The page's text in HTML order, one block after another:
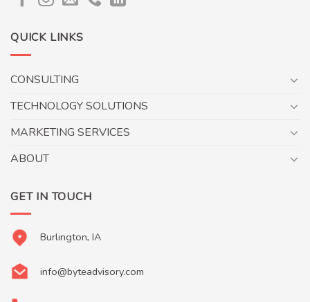
QUICK LINKS
CONSULTING
TECHNOLOGY SOLUTIONS
MARKETING SERVICES
ABOUT
GET IN TOUCH
Burlington, IA
info@byteadvisory.com